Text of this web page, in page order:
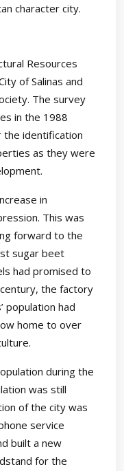
character city.
Resources
of Salinas and
The survey
in the 1988
the identification
as they were
in
This was
forward to the
sugar beet
had promised to
the factory
population had
home to over
during the
was still
of the city was
service
built a new
for the